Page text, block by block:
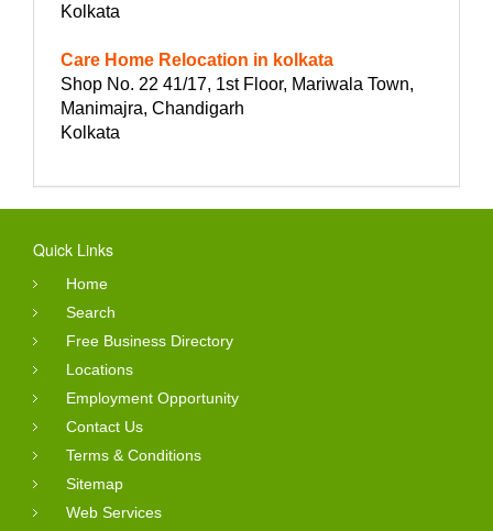
Kolkata
Care Home Relocation in kolkata
Shop No. 22 41/17, 1st Floor, Mariwala Town,
Manimajra, Chandigarh
Kolkata
Quick Links
Home
Search
Free Business Directory
Locations
Employment Opportunity
Contact Us
Terms & Conditions
Sitemap
Web Services